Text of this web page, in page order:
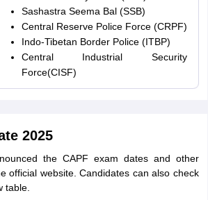
Sashastra Seema Bal (SSB)
Central Reserve Police Force (CRPF)
Indo-Tibetan Border Police (ITBP)
Central Industrial Security
Force(CISF)
2025
the CAPF exam dates and other
official website. Candidates can also check
table.